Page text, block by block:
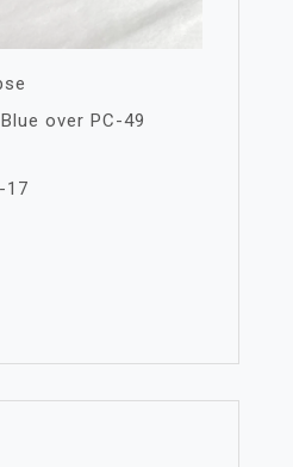
over PC-49
17